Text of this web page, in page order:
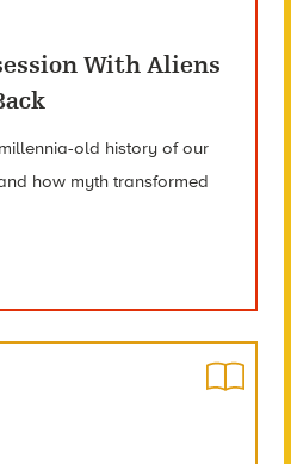
With Aliens
old history of our
how myth transformed